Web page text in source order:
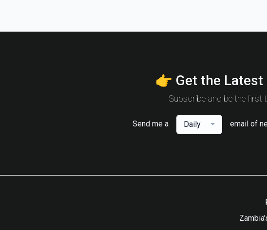
👉 Get the
Subscribe and be the first
Send me a Daily email of